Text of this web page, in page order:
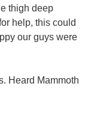
thigh deep
help, this could
our guys were
Heard Mammoth